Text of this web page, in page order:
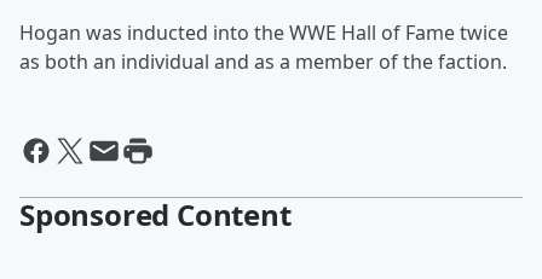
Hogan was inducted into the WWE Hall of Fame twice
as both an individual and as a member of the faction.
Sponsored Content